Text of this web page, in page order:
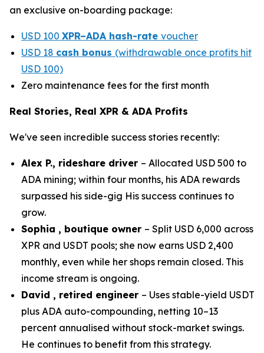
an exclusive on-boarding package:
USD 100 XPR–ADA hash-rate voucher
USD 18 cash bonus (withdrawable once profits hit
USD 100)
Zero maintenance fees for the first month
Real Stories, Real XPR & ADA Profits
We've seen incredible success stories recently:
Alex P., rideshare driver – Allocated USD 500 to
ADA mining; within four months, his ADA rewards
surpassed his side-gig His success continues to
grow.
Sophia , boutique owner – Split USD 6,000 across
XPR and USDT pools; she now earns USD 2,400
monthly, even while her shops remain closed. This
income stream is ongoing.
David , retired engineer – Uses stable-yield USDT
plus ADA auto-compounding, netting 10–13
percent annualised without stock-market swings.
He continues to benefit from this strategy.